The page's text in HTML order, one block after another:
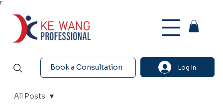
Γ
Book a Consultation Log In
All Posts